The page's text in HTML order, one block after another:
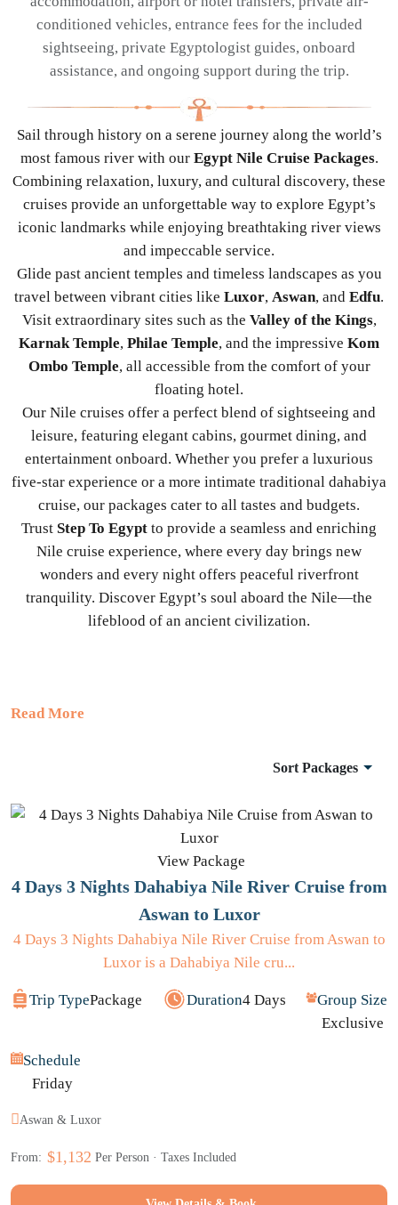
conditioned vehicles, entrance fees for the included
sightseeing, private Egyptologist guides, onboard
assistance, and ongoing support during the trip.
Sail through history on a serene journey along the world’s
most famous river with our Egypt Nile Cruise Packages.
Combining relaxation, luxury, and cultural discovery, these
cruises provide an unforgettable way to explore Egypt’s
iconic landmarks while enjoying breathtaking river views
and impeccable service.
Glide past ancient temples and timeless landscapes as you
travel between vibrant cities like Luxor, Aswan, and Edfu.
Visit extraordinary sites such as the Valley of the Kings,
Karnak Temple, Philae Temple, and the impressive Kom
Ombo Temple, all accessible from the comfort of your
floating hotel.
Our Nile cruises offer a perfect blend of sightseeing and
leisure, featuring elegant cabins, gourmet dining, and
entertainment onboard. Whether you prefer a luxurious
five-star experience or a more intimate traditional dahabiya
cruise, our packages cater to all tastes and budgets.
Trust Step To Egypt to provide a seamless and enriching
Nile cruise experience, where every day brings new
wonders and every night offers peaceful riverfront
tranquility. Discover Egypt’s soul aboard the Nile—the
lifeblood of an ancient civilization.
Read More
Sort Packages
View Package
4 Days 3 Nights Dahabiya Nile River Cruise from
Aswan to Luxor
4 Days 3 Nights Dahabiya Nile River Cruise from Aswan to
Luxor is a Dahabiya Nile cru...
Trip TypePackage Duration4 Days
Group Size
Exclusive
Schedule
Friday
Aswan & Luxor
From: $1,132 Per Person · Taxes Included